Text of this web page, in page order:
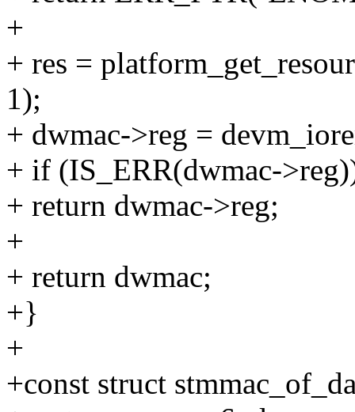
+
+ res =
1);
+ dwmac->reg =
+ if (IS_ERR(dwmac-
+ return dwmac->reg;
+
+ return dwmac;
+}
+
+const struct